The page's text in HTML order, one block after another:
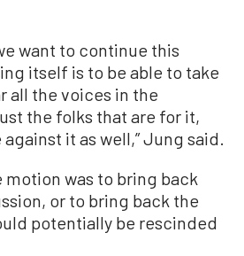
want to continue this
itself is to be able to take
all the voices in the
the folks that are for it,
it as well,” Jung said.
motion was to bring back
or to bring back the
potentially be rescinded